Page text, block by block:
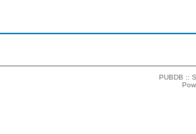
PUBDB ::